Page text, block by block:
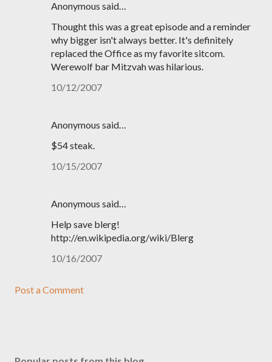
Anonymous said…
Thought this was a great episode and a reminder
why bigger isn't always better. It's definitely
replaced the Office as my favorite sitcom.
Werewolf bar Mitzvah was hilarious.
10/12/2007
Anonymous said…
$54 steak.
10/15/2007
Anonymous said…
Help save blerg!
http://en.wikipedia.org/wiki/Blerg
10/16/2007
Post a Comment